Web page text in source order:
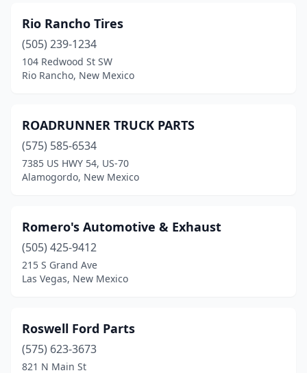
Lordsburg(3)
Los Alamos (3)
Lovington(3)
Mesquite(1)
Mora(2)
Moriarty(3)
Mountainair(1)
Portales (5)
Questa(1)
Rio Rancho Tires
(505) 239-1234
104 Redwood St SW
Rio Rancho, New Mexico
ROADRUNNER TRUCK PARTS
(575) 585-6534
7385 US HWY 54, US-70
Alamogordo, New Mexico
Romero's Automotive & Exhaust
(505) 425-9412
215 S Grand Ave
Las Vegas, New Mexico
Roswell Ford Parts
(575) 623-3673
821 N Main St